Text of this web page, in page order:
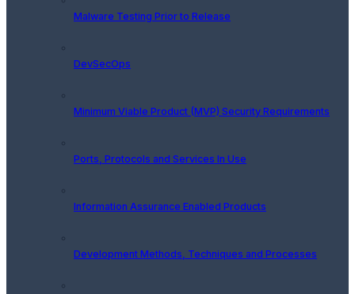
Malware Testing Prior to Release
DevSecOps
Minimum Viable Product (MVP) Security Requirements
Ports, Protocols and Services In Use
Information Assurance Enabled Products
Development Methods, Techniques and Processes